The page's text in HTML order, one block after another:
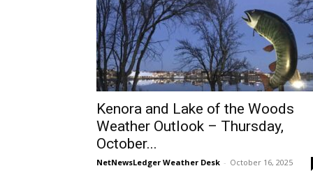
Kenora and Lake of the Woods
Weather Outlook – Thursday,
October...
NetNewsLedger Weather Desk - October 16, 2025